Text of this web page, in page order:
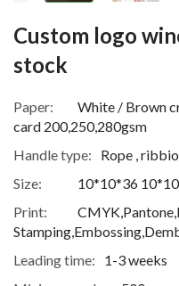
Custom logo
stock
Paper:
White / Brown
card 200,250,280gsm
Handle type:
Rope ,
Size:
10*10*36
Print:
Leading time:
1-3 weeks